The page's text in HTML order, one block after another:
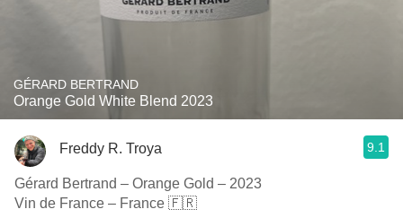
GÉRARD BERTRAND
Orange Gold White Blend 2023
Freddy R. Troya 9.1
Gérard Bertrand – Orange Gold – 2023
Vin de France – France 🇫🇷